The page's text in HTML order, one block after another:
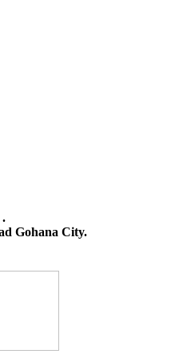
Gohana City.